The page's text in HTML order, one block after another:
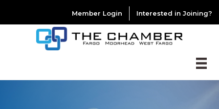
Member Login Interested in Joining?